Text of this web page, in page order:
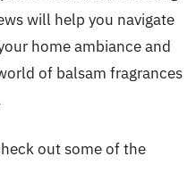
will help you navigate
home ambiance and
of balsam fragrances
out some of the